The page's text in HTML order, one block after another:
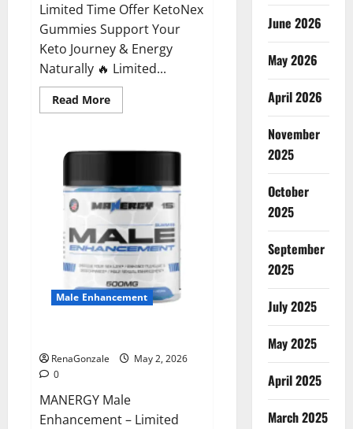
Limited Time Offer KetoNex
Gummies Support Your
Keto Journey & Energy
Naturally 🔥 Limited...
Read MoreRead
more
Male Enhancement
RenaGonzale
May 2, 2026
0
MANERGY Male
Enhancement – Limited
June 2026
May 2026
April 2026
November
2025
October
2025
September
2025
July 2025
May 2025
April 2025
March 2025